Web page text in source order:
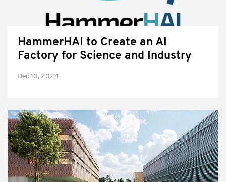
HammerHAI to Create an AI
Factory for Science and Industry
Dec 10, 2024